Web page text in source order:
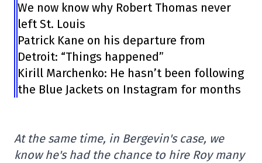
We now know why Robert Thomas never
left St. Louis
Patrick Kane on his departure from
Detroit: “Things happened”
Kirill Marchenko: He hasn’t been following
the Blue Jackets on Instagram for months
At the same time, in Bergevin's case, we
know he's had the chance to hire Roy many